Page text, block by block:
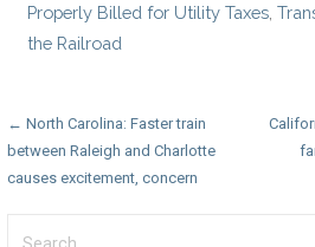
Properly Billed for Utility Taxes ,
the Railroad
Post
navigation
← North Carolina: Faster train
between Raleigh and Charlotte
causes excitement, concern